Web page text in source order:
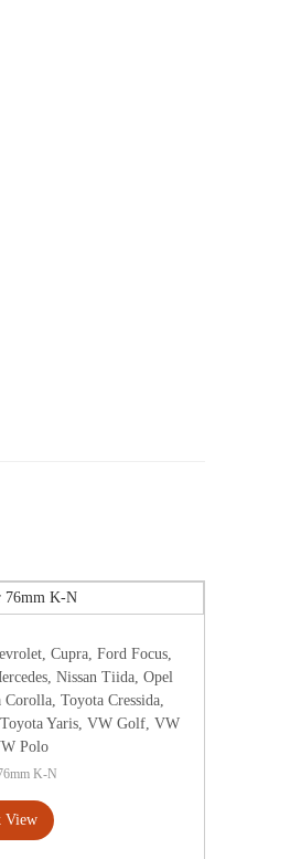
, Cupra, Ford Focus,
,Nissan Tiida ,Opel
Corolla, Toyota Cressida,
Toyota Yaris, VW Golf, VW
Polo
K-N
View